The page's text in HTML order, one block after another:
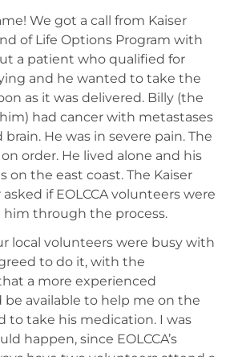
We got a call from Kaiser
of Life Options Program with
a patient who qualified for
and he wanted to take the
as it was delivered. Billy (the
had cancer with metastases
He was in severe pain. The
order. He lived alone and his
on the east coast. The Kaiser
if EOLCCA volunteers were
him through the process.
local volunteers were busy with
to do it, with the
a more experienced
available to help me on the
to take his medication. I was
happen, since EOLCCA’s